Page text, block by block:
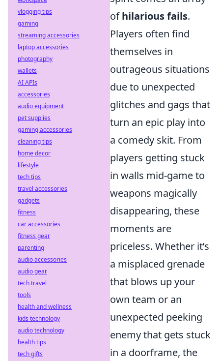
ofhilarious fails.
Players often find
themselves in
outrageous situations
due to unexpected
glitches and gags that
turn an epic play into
a comedy skit. From
players getting stuck
in walls mid-game to
weapons magically
disappearing, these
moments are
priceless. Whether it’s
a misplaced grenade
that blows up your
own team or an
unexpected peeking
enemy that gets stuck
in a doorframe, the
vlogging tips
gaming
streaming accessories
laptop accessories
photography
wallets
AI APIs
accessories
audio equipment
pet supplies
gaming accessories
cleaning tips
home decor
lifestyle
tech tips
travel accessories
gadgets
fitness
car accessories
fitness gear
parenting
audio accessories
audio gear
tech travel
tools
health and wellness
kids technology
audio technology
health tips
tech gifts